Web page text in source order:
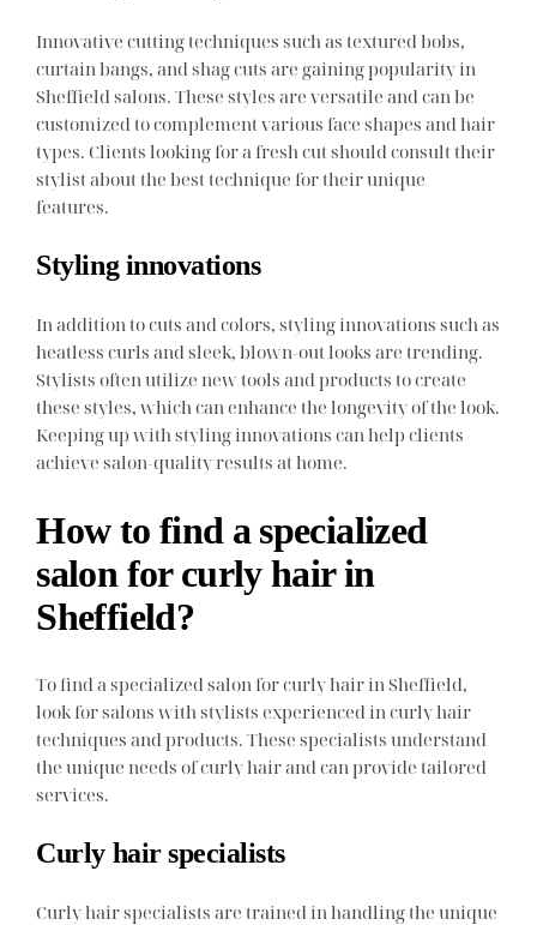
Innovative cutting techniques such as textured bobs,
curtain bangs, and shag cuts are gaining popularity in
Sheffield salons. These styles are versatile and can be
customized to complement various face shapes and hair
types. Clients looking for a fresh cut should consult their
stylist about the best technique for their unique
features.
Styling innovations
In addition to cuts and colors, styling innovations such as
heatless curls and sleek, blown-out looks are trending.
Stylists often utilize new tools and products to create
these styles, which can enhance the longevity of the look.
Keeping up with styling innovations can help clients
achieve salon-quality results at home.
How to find a specialized
salon for curly hair in
Sheffield?
To find a specialized salon for curly hair in Sheffield,
look for salons with stylists experienced in curly hair
techniques and products. These specialists understand
the unique needs of curly hair and can provide tailored
services.
Curly hair specialists
Curly hair specialists are trained in handling the unique